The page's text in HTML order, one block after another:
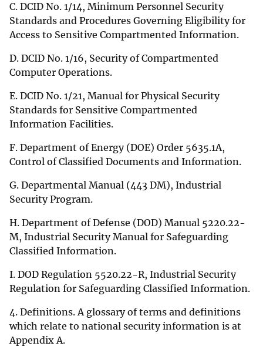
C. DCID No. 1/14, Minimum Personnel Security
Standards and Procedures Governing Eligibility for
Access to Sensitive Compartmented Information.
D. DCID No. 1/16, Security of Compartmented
Computer Operations.
E. DCID No. 1/21, Manual for Physical Security
Standards for Sensitive Compartmented
Information Facilities.
F. Department of Energy (DOE) Order 5635.1A,
Control of Classified Documents and Information.
G. Departmental Manual (443 DM), Industrial
Security Program.
H. Department of Defense (DOD) Manual 5220.22-
M, Industrial Security Manual for Safeguarding
Classified Information.
I. DOD Regulation 5520.22-R, Industrial Security
Regulation for Safeguarding Classified Information.
4. Definitions. A glossary of terms and definitions
which relate to national security information is at
Appendix A.